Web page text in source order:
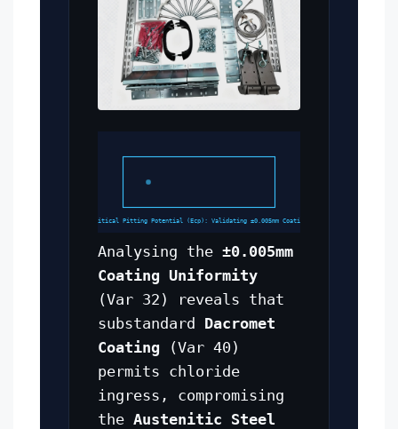
Critical Pitting Potential (Ecp): Validating ±0.005mm Coating
Analysing the ±0.005mm
Coating Uniformity
(Var 32) reveals that
substandard Dacromet
Coating (Var 40)
permits chloride
ingress, compromising
the Austenitic Steel